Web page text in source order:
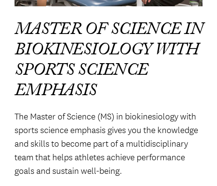
MASTER OF SCIENCE IN
BIOKINESIOLOGY WITH
SPORTS SCIENCE
EMPHASIS
The Master of Science (MS) in biokinesiology with
sports science emphasis gives you the knowledge
and skills to become part of a multidisciplinary
team that helps athletes achieve performance
goals and sustain well-being.